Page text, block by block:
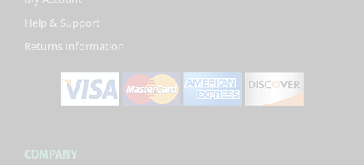
f
Help & Support
Returns Information
COMPANY